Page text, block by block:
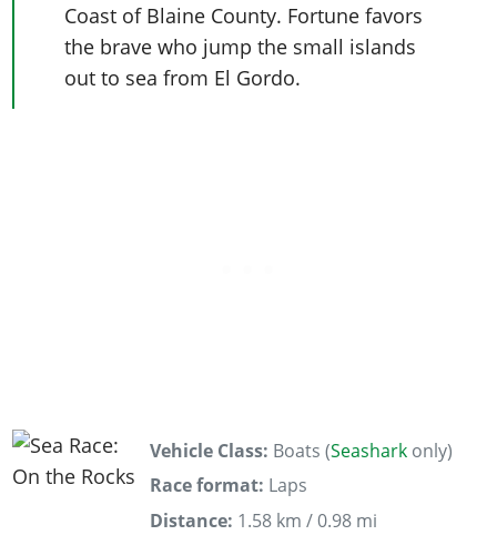
Coast of Blaine County. Fortune favors
the brave who jump the small islands
out to sea from El Gordo.
Vehicle Class: Boats (Seashark only)
Race format: Laps
Distance: 1.58 km / 0.98 mi